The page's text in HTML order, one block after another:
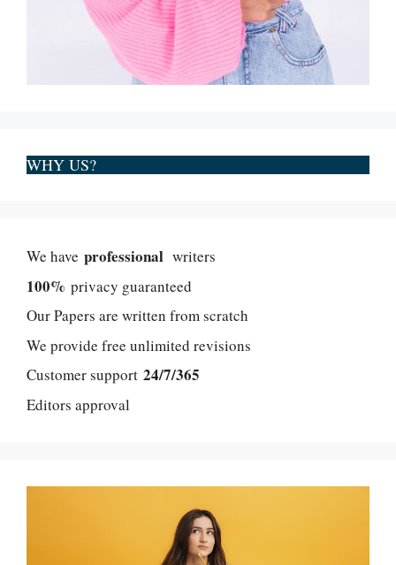
WHY US?
We have professional writers
100% privacy guaranteed
Our Papers are written from scratch
We provide free unlimited revisions
Customer support 24/7/365
Editors approval